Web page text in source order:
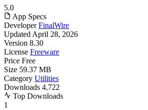
5.0
App Specs
Developer FinalWire
Updated April 28, 2026
Version 8.30
License Freeware
Price Free
Size 59.37 MB
Category Utilities
Downloads 4,722
Top Downloads
1